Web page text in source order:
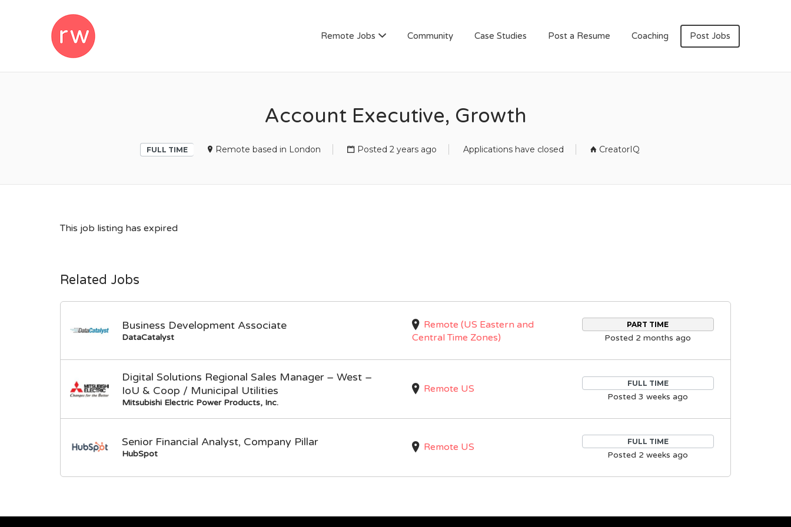
Remote Jobs Community Case Studies Post a Resume Coaching Post Jobs
Account Executive, Growth
FULL TIME Remote based in London Posted 2 years ago Applications have closed CreatorIQ
This job listing has expired
Related Jobs
Business Development Associate
DataCatalyst
Remote (US Eastern and
Central Time Zones)
PART TIME
Posted 2 months ago
Digital Solutions Regional Sales Manager – West –
IoU & Coop / Municipal Utilities
Mitsubishi Electric Power Products, Inc.
Remote US FULL TIME
Posted 3 weeks ago
Senior Financial Analyst, Company Pillar
HubSpot
Remote US FULL TIME
Posted 2 weeks ago